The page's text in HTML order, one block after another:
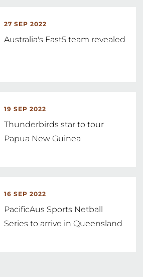
27 SEP 2022
Australia's Fast5 team revealed
19 SEP 2022
Thunderbirds star to tour
Papua New Guinea
16 SEP 2022
PacificAus Sports Netball
Series to arrive in Queensland